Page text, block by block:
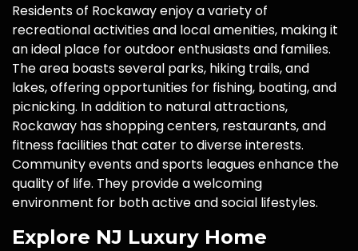
Residents of Rockaway enjoy a variety of
recreational activities and local amenities, making it
an ideal place for outdoor enthusiasts and families.
The area boasts several parks, hiking trails, and
lakes, offering opportunities for fishing, boating, and
picnicking. In addition to natural attractions,
Rockaway has shopping centers, restaurants, and
fitness facilities that cater to diverse interests.
Community events and sports leagues enhance the
quality of life. They provide a welcoming
environment for both active and social lifestyles.
Explore NJ Luxury Home